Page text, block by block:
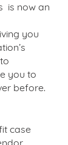
is now an
you
you to
before.
case